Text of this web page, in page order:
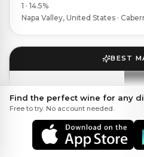
1 · 14.5%
Napa Valley, United States ·
BEST
Find the perfect wine for any
Free to try. No account needed.